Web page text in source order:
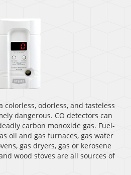
colorless, odorless, and tasteless
dangerous. CO detectors can
carbon monoxide gas. Fuel-
oil and gas furnaces, gas water
gas dryers, gas or kerosene
wood stoves are all sources of